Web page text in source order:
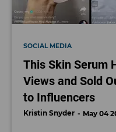
SOCIAL MEDIA
This Skin Serum
Views and Sold
to Influencers
Kristin Snyder May 04